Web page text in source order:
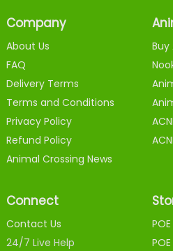
Company
About Us
FAQ
Delivery Terms
Terms and Conditions
Privacy Policy
Refund Policy
Animal Crossing News
Buy
Connect
Contact Us
24/7 Live Help